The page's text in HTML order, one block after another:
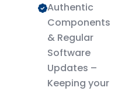
Authentic
Components
& Regular
Software
Updates –
Keeping your